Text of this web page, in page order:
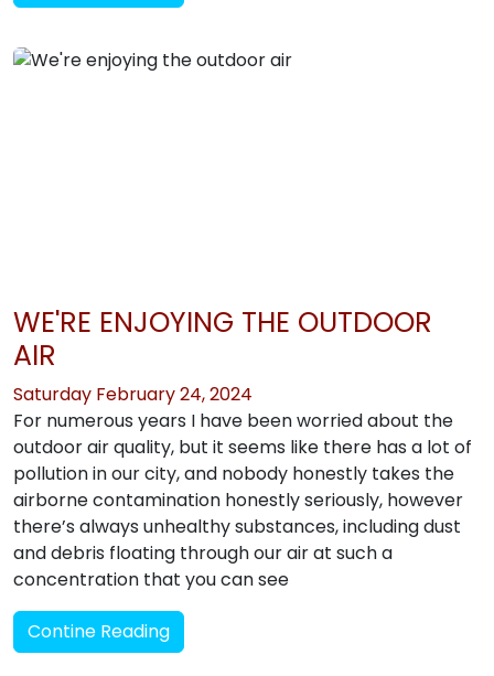
WE'RE ENJOYING THE OUTDOOR
AIR
Saturday February 24, 2024
For numerous years I have been worried about the
outdoor air quality, but it seems like there has a lot of
pollution in our city, and nobody honestly takes the
airborne contamination honestly seriously, however
there’s always unhealthy substances, including dust
and debris floating through our air at such a
concentration that you can see
Contine Reading